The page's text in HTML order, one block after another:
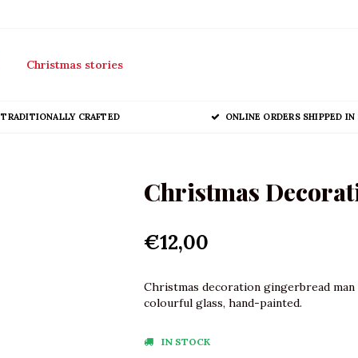
Christmas stories
TRADITIONALLY CRAFTED ONLINE ORDERS SHIPPED IN
Christmas
€12,00
Christmas decoration gingerbread
colourful glass, hand-painted.
IN STOCK